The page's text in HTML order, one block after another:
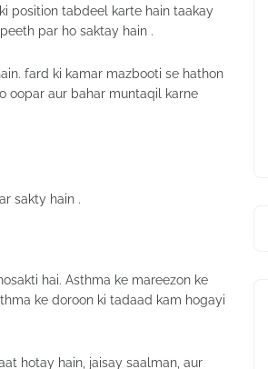
position tabdeel karte hain taakay
par ho saktay hain .
fard ki kamar mazbooti se hathon
oopar aur bahar muntaqil karne
sakty hain .
hai. Asthma ke mareezon ke
ke doroon ki tadaad kam hogayi
hotay hain, jaisay saalman, aur